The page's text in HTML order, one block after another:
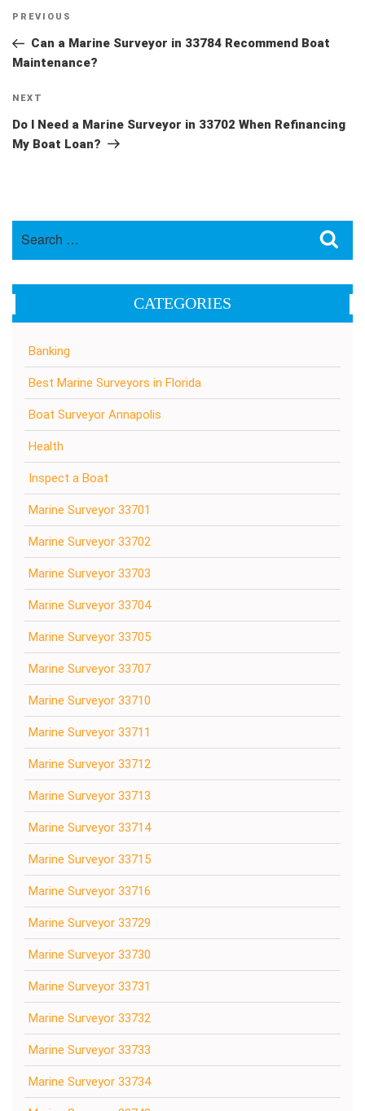
Post
navigation
Previous
Post
PREVIOUS
Can a Marine Surveyor in 33784 Recommend Boat
Maintenance?
Next
Post
NEXT
Do I Need a Marine Surveyor in 33702 When Refinancing
My Boat Loan?
CATEGORIES
Banking
Best Marine Surveyors in Florida
Boat Surveyor Annapolis
Health
Inspect a Boat
Marine Surveyor 33701
Marine Surveyor 33702
Marine Surveyor 33703
Marine Surveyor 33704
Marine Surveyor 33705
Marine Surveyor 33707
Marine Surveyor 33710
Marine Surveyor 33711
Marine Surveyor 33712
Marine Surveyor 33713
Marine Surveyor 33714
Marine Surveyor 33715
Marine Surveyor 33716
Marine Surveyor 33729
Marine Surveyor 33730
Marine Surveyor 33731
Marine Surveyor 33732
Marine Surveyor 33733
Marine Surveyor 33734